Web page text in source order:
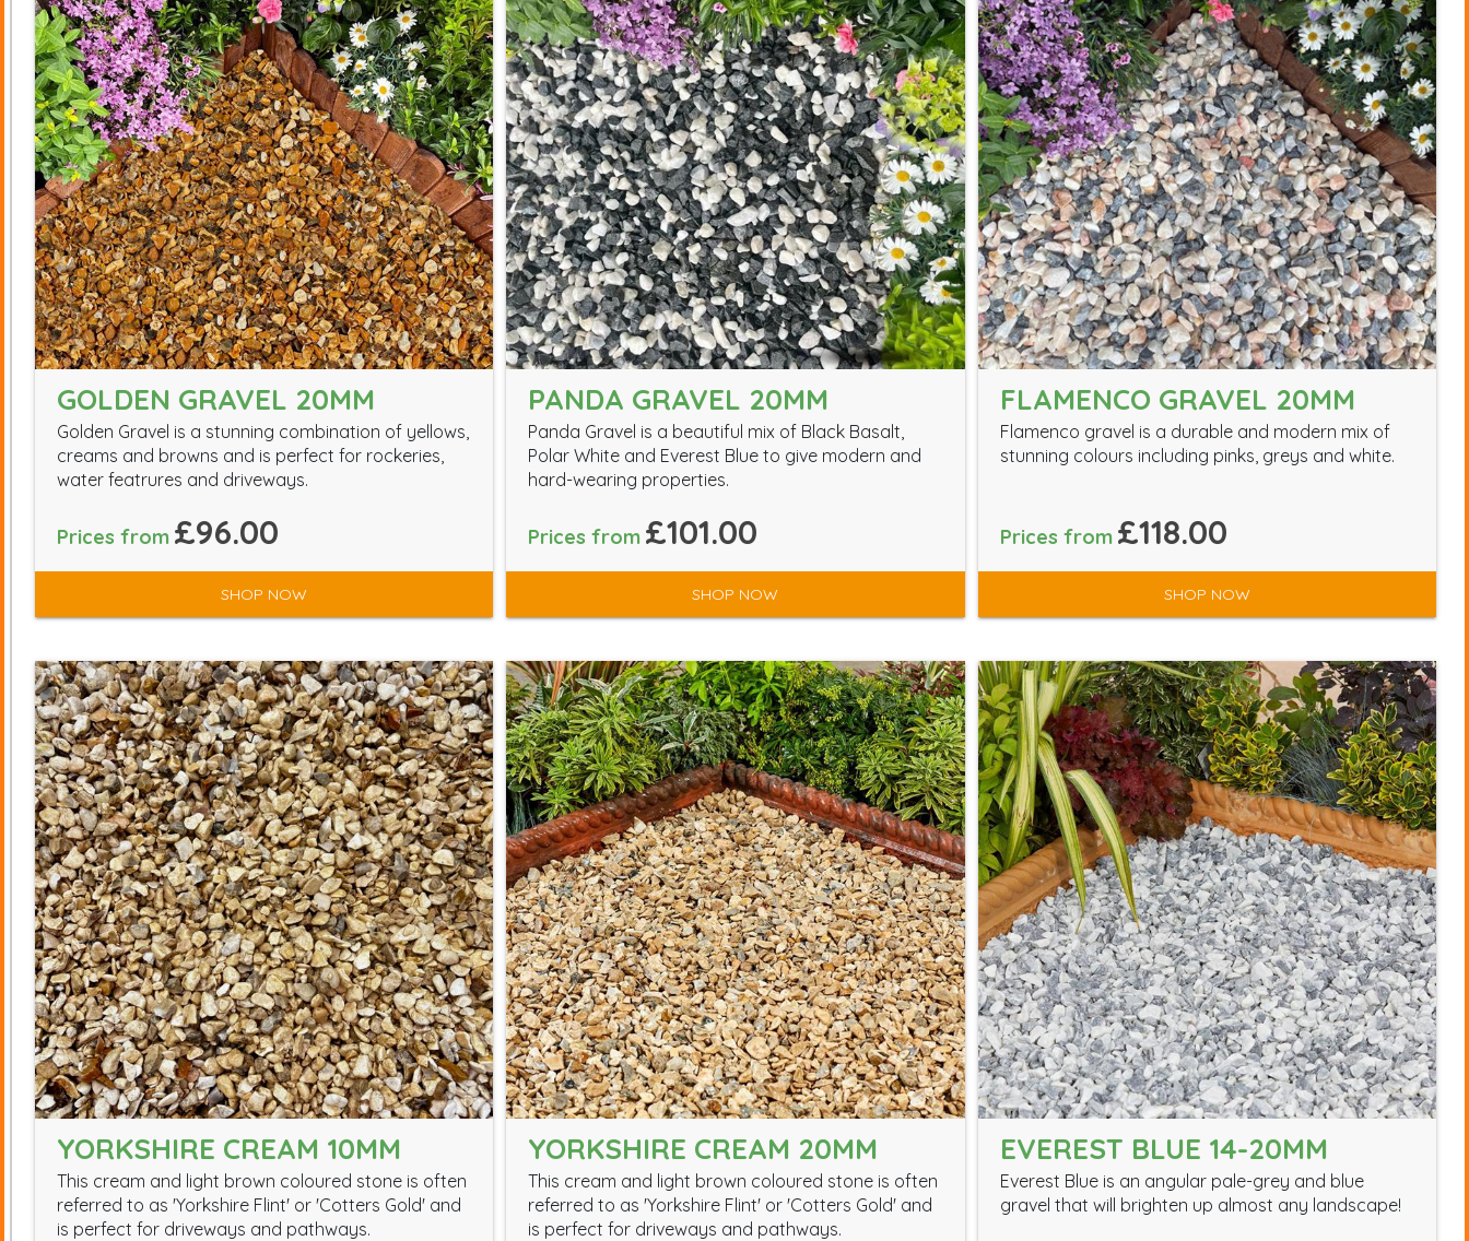
GOLDEN GRAVEL 20MM
Golden Gravel is a stunning combination of yellows,
creams and browns and is perfect for rockeries,
water featrures and driveways.
Prices from £96.00
SHOP NOW
PANDA GRAVEL 20MM
Panda Gravel is a beautiful mix of Black Basalt,
Polar White and Everest Blue to give modern and
hard-wearing properties.
Prices from £101.00
SHOP NOW
FLAMENCO GRAVEL 20MM
Flamenco gravel is a durable and modern mix of
stunning colours including pinks, greys and white.
Prices from £118.00
SHOP NOW
YORKSHIRE CREAM 10MM
This cream and light brown coloured stone is often
referred to as 'Yorkshire Flint' or 'Cotters Gold' and
is perfect for driveways and pathways.
YORKSHIRE CREAM 20MM
This cream and light brown coloured stone is often
referred to as 'Yorkshire Flint' or 'Cotters Gold' and
is perfect for driveways and pathways.
EVEREST BLUE 14-20MM
Everest Blue is an angular pale-grey and blue
gravel that will brighten up almost any landscape!